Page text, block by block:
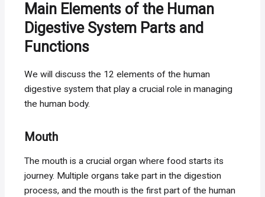
Main Elements of the Human
Digestive System Parts and
Functions
We will discuss the 12 elements of the human
digestive system that play a crucial role in managing
the human body.
Mouth
The mouth is a crucial organ where food starts its
journey. Multiple organs take part in the digestion
process, and the mouth is the first part of the human